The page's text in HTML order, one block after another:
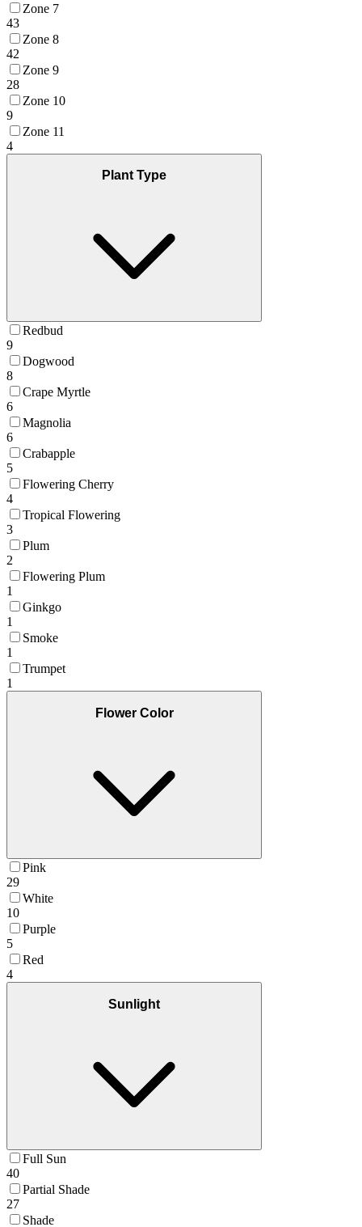
Zone 7
43
Zone 8
42
Zone 9
28
Zone 10
9
Zone 11
4
Plant Type
Redbud
9
Dogwood
8
Crape Myrtle
6
Magnolia
6
Crabapple
5
Flowering Cherry
4
Tropical Flowering
3
Plum
2
Flowering Plum
1
Ginkgo
1
Smoke
1
Trumpet
1
Flower Color
Pink
29
White
10
Purple
5
Red
4
Sunlight
Full Sun
40
Partial Shade
27
Shade